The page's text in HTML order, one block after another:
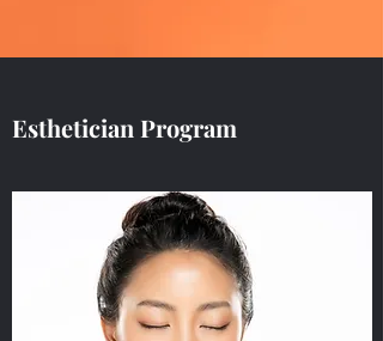
Esthetician Program